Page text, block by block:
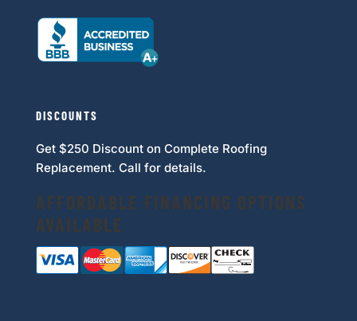
DISCOUNTS
Get $250 Discount on Complete Roofing
Replacement. Call for details.
AFFORDABLE FINANCING OPTIONS
AVAILABLE